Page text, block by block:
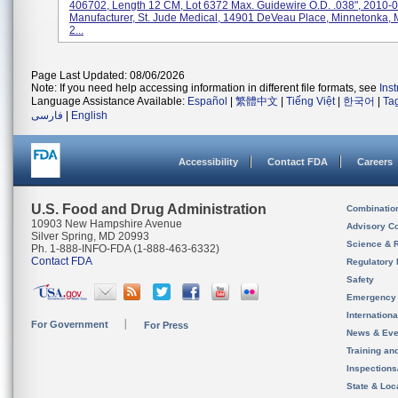
406702, Length 12 CM, Lot 6372 Max. Guidewire O.D. .038", 2010-
Manufacturer, St. Jude Medical, 14901 DeVeau Place, Minnetonka,
2...
Page Last Updated: 08/06/2026
Note: If you need help accessing information in different file formats, see
Language Assistance Available: Español 繁體中文 Tiếng Việt| 한국어
فارسی
English
Accessibility Contact FDA Careers
U.S. Food and Drug Administration
10903 New Hampshire Avenue
Silver Spring, MD 20993
Ph. 1-888-INFO-FDA (1-888-463-6332)
Contact FDA
For Government For Press
Advisory
Science &
Regulatory
Safety
News &
Training
State &